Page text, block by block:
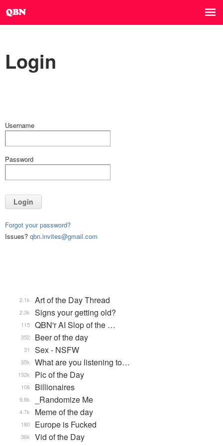
Login
Username
Password
Login
Forgot your password?
Issues? qbn.invites@gmail.com
Art of the Day Thread
2.1k
Signs your getting old?
2.3k
QBN'r AI Slop of the …
115
Beer of the day
352
Sex - NSFW
31
What are you listening to…
35k
Pic of the Day
132k
Billionaires
106
_Randomize Me
9.8k
Meme of the day
4.7k
Europe is Fucked
180
Vid of the Day
36k